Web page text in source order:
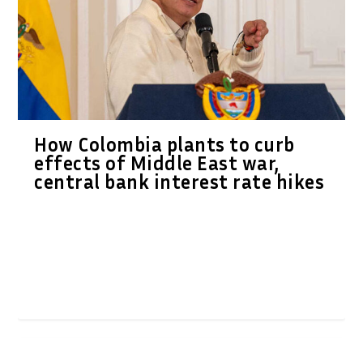
How Colombia plants to curb
effects of Middle East war,
central bank interest rate hikes